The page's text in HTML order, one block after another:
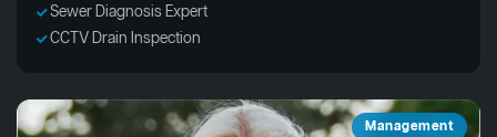
Sewer Diagnosis Expert
CCTV Drain Inspection
Management